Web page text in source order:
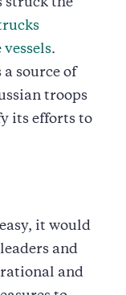
struck the
.
source of
troops
its efforts to
it would
and
and